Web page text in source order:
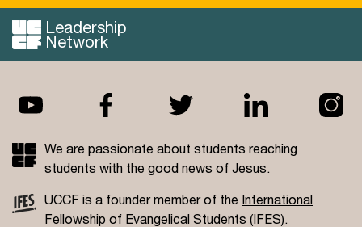
Leadership
Network
We are passionate about students reaching
students with the good news of Jesus.
UCCF is a founder member of the International
Fellowship of Evangelical Students (IFES).